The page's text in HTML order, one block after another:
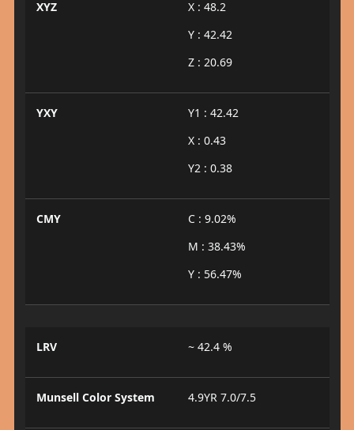
XYZ
X : 48.2
Y : 42.42
Z : 20.69
YXY
Y1 : 42.42
X : 0.43
Y2 : 0.38
CMY
C : 9.02%
M : 38.43%
Y : 56.47%
LRV ~ 42.4 %
Munsell Color System 4.9YR 7.0/7.5